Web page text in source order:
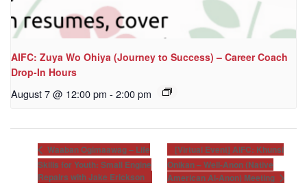
AIFC: Zuya Wo Ohiya (Journey to Success) – Career Coach
Drop-In Hours
August 7 @ 12:00 pm - 2:00 pm
Waaban Ogimaawag – Life
Skills for Youth: Small Engine
Repairs with Jake Erickson
[Virtual Event] AIFC: Khunsi
Onikan – Well-Anon (Native
American Al-Anon) Meeting